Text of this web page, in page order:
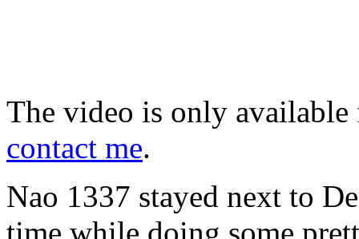
The video is only
contact me.
Nao 1337 stayed next to